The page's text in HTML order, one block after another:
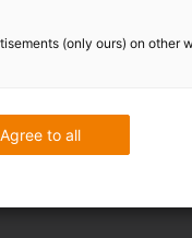
(only ours) on other
Agree to all